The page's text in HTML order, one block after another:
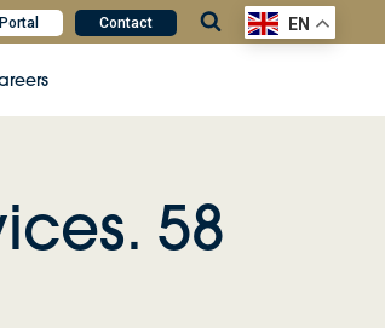
Contact EN
58